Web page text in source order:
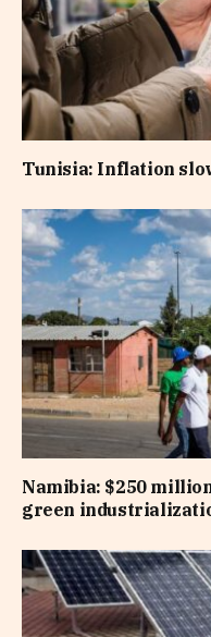
Tunisia: Inflation
Namibia: $250
green